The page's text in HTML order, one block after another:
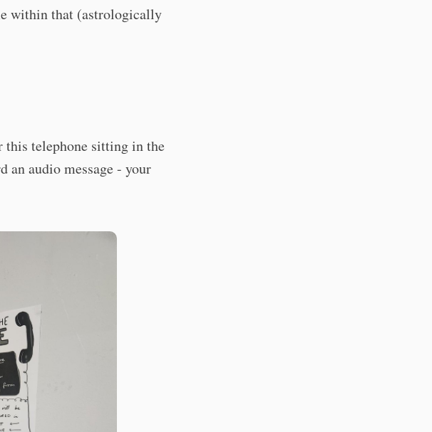
within that (astrologically
telephone sitting in the
an audio message - your